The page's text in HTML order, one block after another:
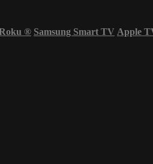
® Samsung Smart TV Apple